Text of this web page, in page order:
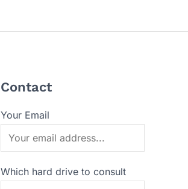
Contact
Your Email
Which hard drive to consult